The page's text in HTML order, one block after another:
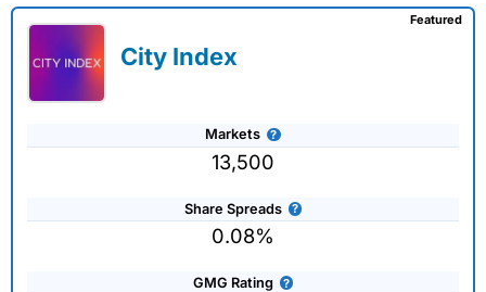
City Index
Markets
13,500
Share Spreads
0.08%
GMG Rating
Featured